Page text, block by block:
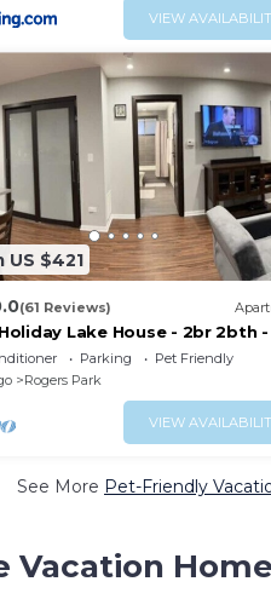
VIEW
US $421
(61 Reviews)
Lake House - 2br 2bth
from the beach!
Parking
Pet Friendly
Rogers Park
VIEW
See More Pet-Friendly
Vacation